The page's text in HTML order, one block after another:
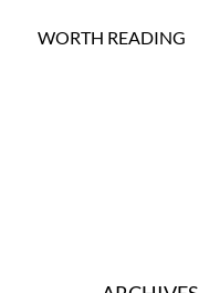
WORTH READING